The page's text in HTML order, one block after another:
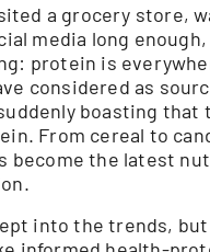
a grocery store,
media long
protein is
considered as
boasting that
From cereal to
become the latest
into the trends, but